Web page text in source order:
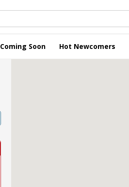
Coming Soon Hot Newcomers